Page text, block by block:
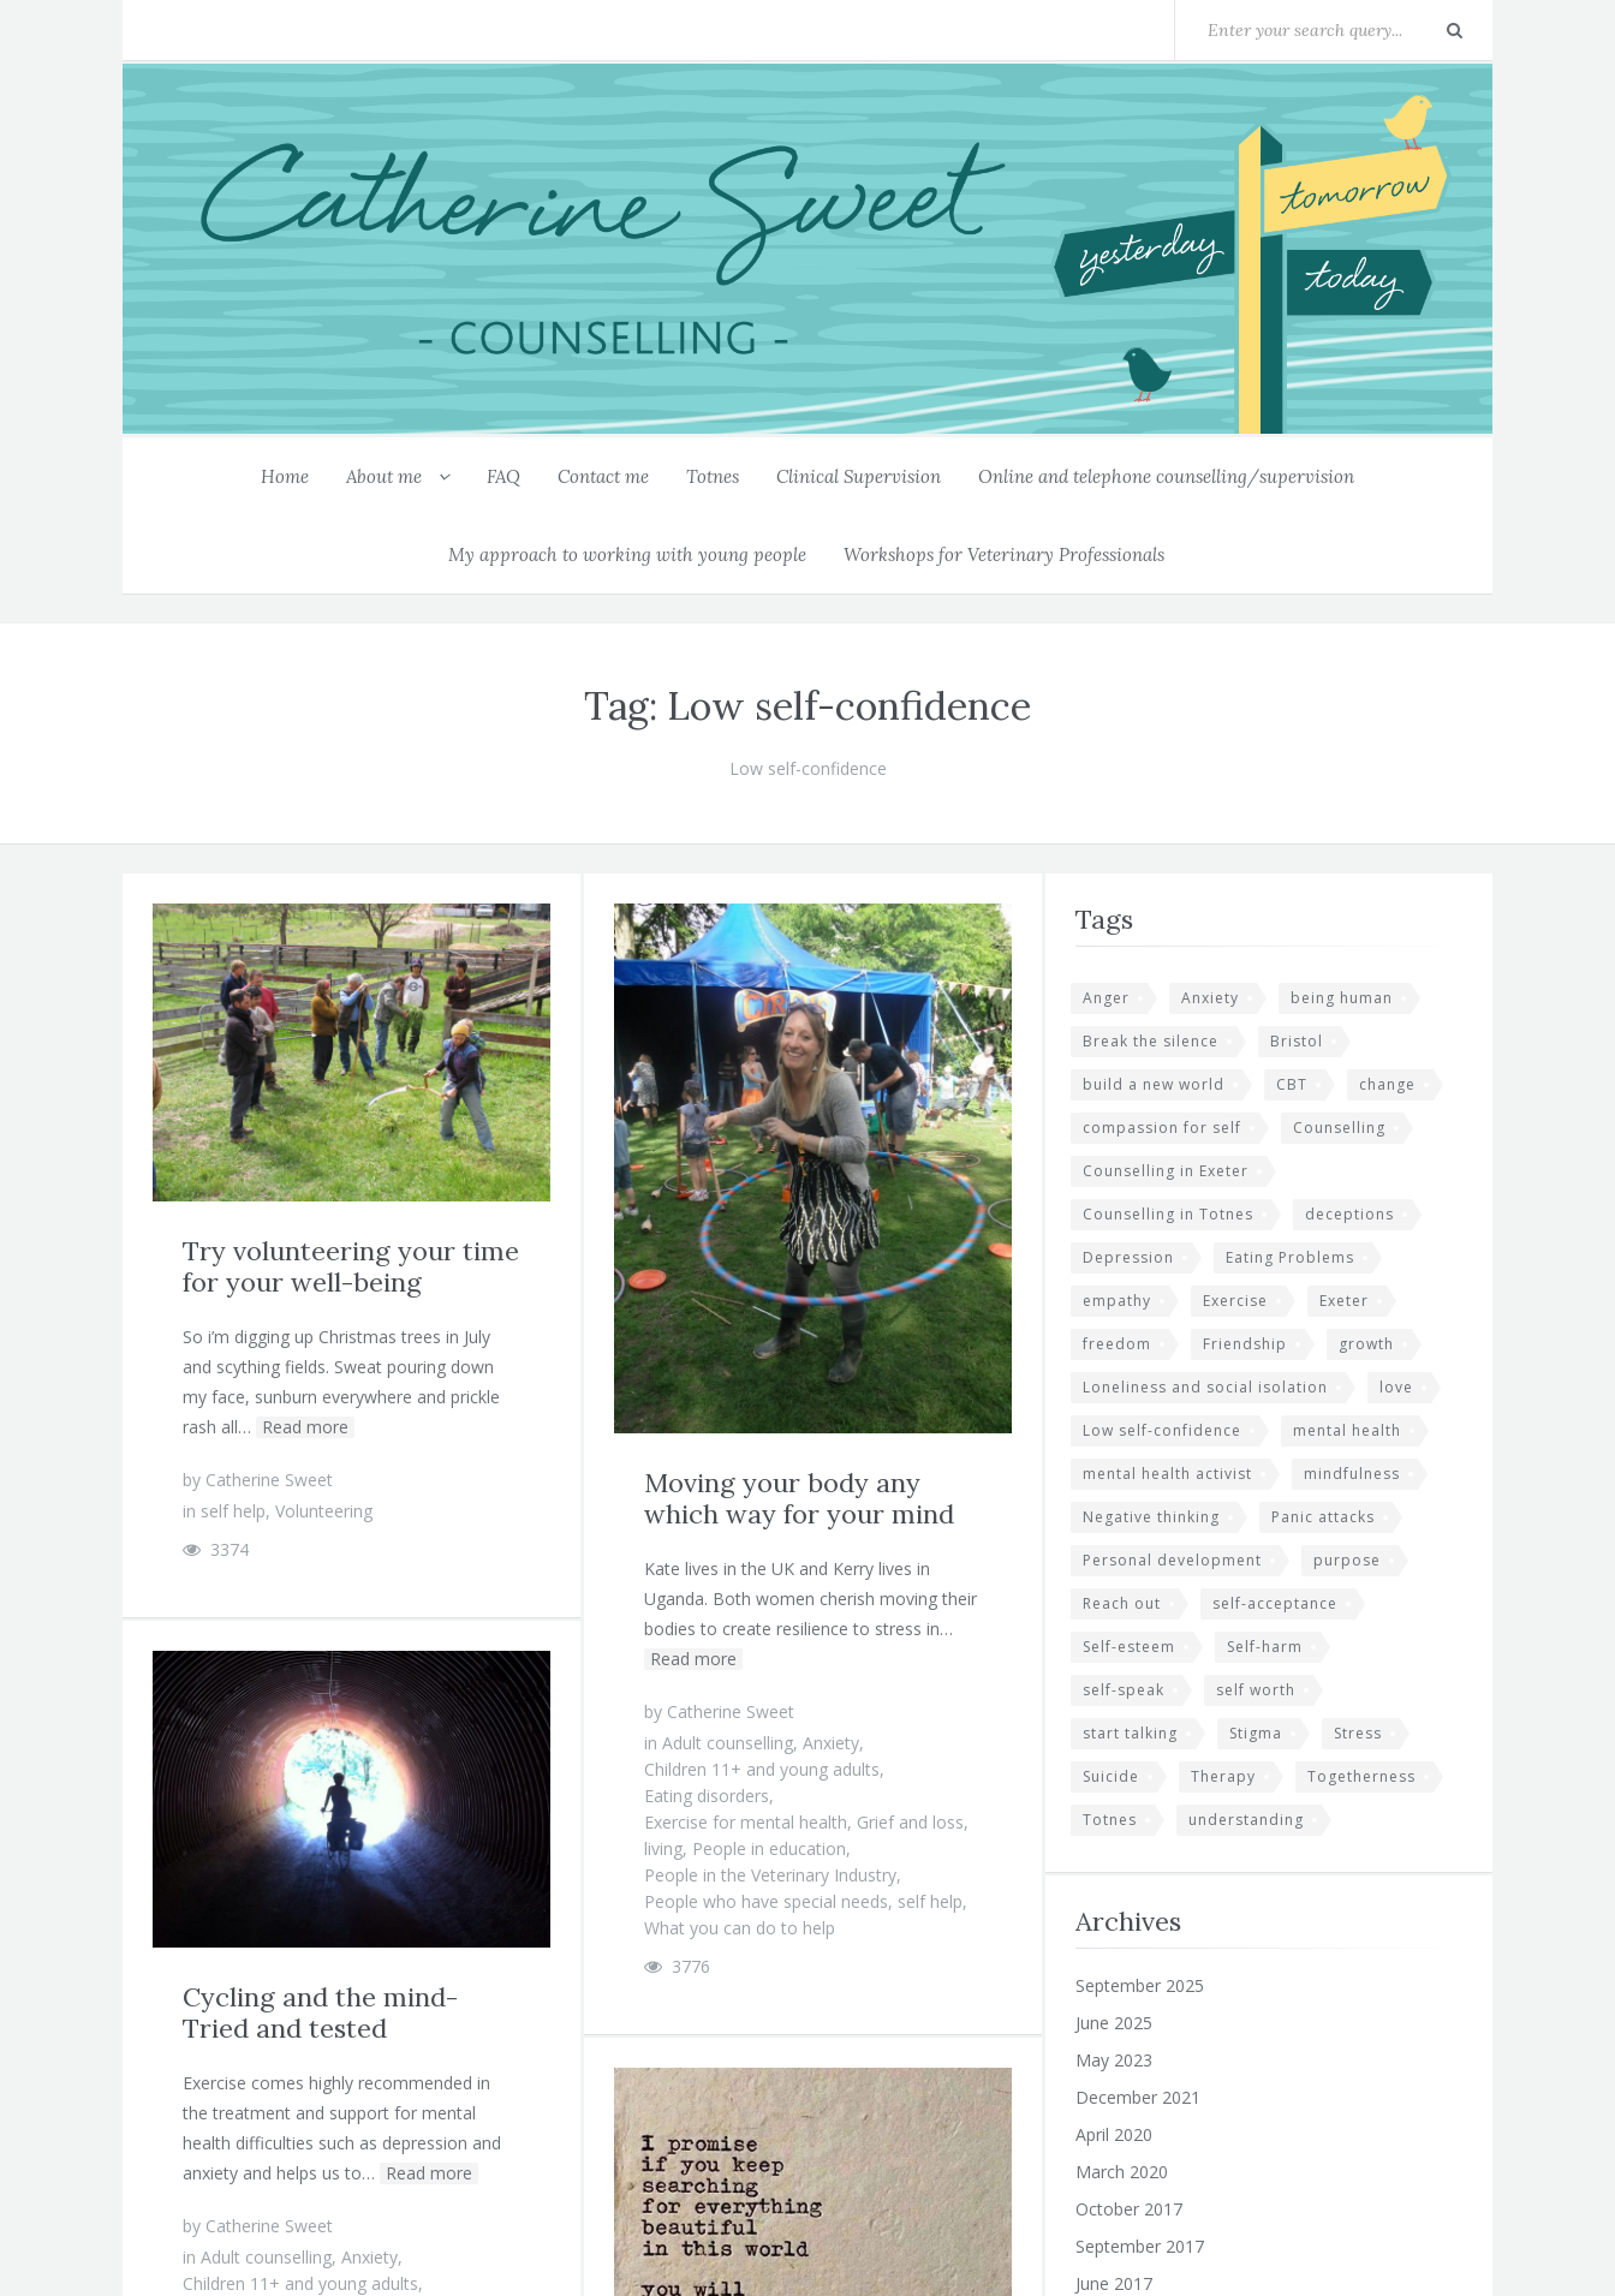
Home About me FAQ Contact me Totnes Clinical Supervision Online and telephone counselling/supervision
My approach to working with young people Workshops for Veterinary Professionals
Tag: Low self-confidence
Low self-confidence
Try volunteering your time
for your well-being
So i’m digging up Christmas trees in July
and scything fields. Sweat pouring down
my face, sunburn everywhere and prickle
rash all… Read more
by Catherine Sweet
in self help, Volunteering
3374
Moving your body any
which way for your mind
Kate lives in the UK and Kerry lives in
Uganda. Both women cherish moving their
bodies to create resilience to stress in…
Read more
by Catherine Sweet
in Adult counselling, Anxiety,
Children 11+ and young adults,
Eating disorders,
Exercise for mental health, Grief and loss,
living, People in education,
People in the Veterinary Industry,
People who have special needs, self help,
What you can do to help
3776
Cycling and the mind-
Tried and tested
Exercise comes highly recommended in
the treatment and support for mental
health difficulties such as depression and
anxiety and helps us to… Read more
by Catherine Sweet
in Adult counselling, Anxiety,
Children 11+ and young adults,
Tags
Anger Anxiety being human
Break the silence Bristol
build a new world CBT change
compassion for self Counselling
Counselling in Exeter
Counselling in Totnes deceptions
Depression Eating Problems
empathy Exercise Exeter
freedom Friendship growth
Loneliness and social isolation love
Low self-confidence mental health
mental health activist mindfulness
Negative thinking Panic attacks
Personal development purpose
Reach out self-acceptance
Self-esteem Self-harm
self-speak self worth
start talking Stigma Stress
Suicide Therapy Togetherness
Totnes understanding
Archives
September 2025
June 2025
May 2023
December 2021
April 2020
March 2020
October 2017
September 2017
June 2017